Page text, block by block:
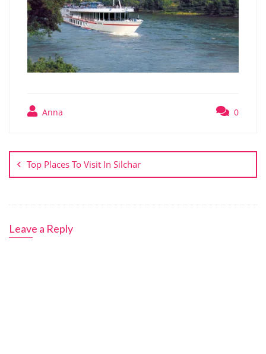
Anna 0
navigation
Top Places To Visit In Silchar
Leave a Reply